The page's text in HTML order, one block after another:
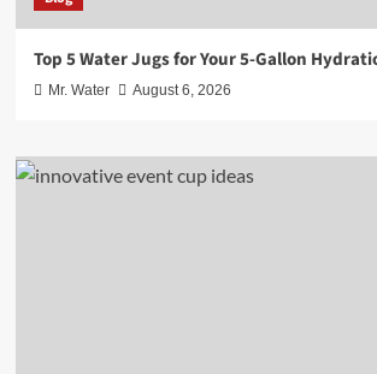
Top 5 Water Jugs for Your 5-Gallon
Mr. Water August 6, 2026